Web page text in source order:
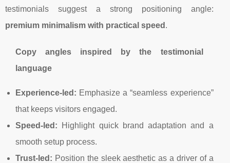
testimonials suggest a strong positioning angle:
premium minimalism with practical speed .
Copy angles inspired by the testimonial
language
Experience-led: Emphasize a “seamless experience”
that keeps visitors engaged.
Speed-led: Highlight quick brand adaptation and a
smooth setup process.
Trust-led: Position the sleek aesthetic as a driver of a